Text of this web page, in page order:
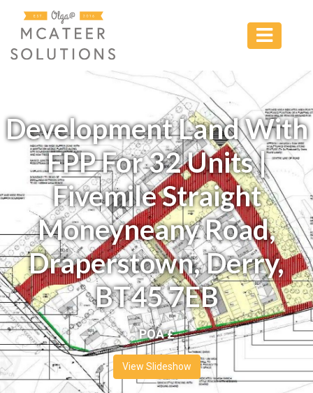
Development Land With
FPP For 32 Units |
Fivemile Straight
Moneyneany Road,
Draperstown, Derry,
BT45 7EB
POA £
View Slideshow